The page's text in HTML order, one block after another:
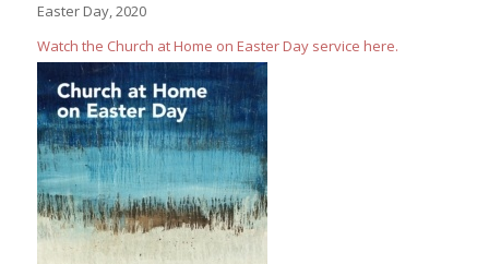
Easter Day, 2020
Watch the Church at Home on Easter Day service here.